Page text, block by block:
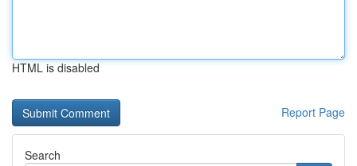
HTML is disabled
Report Page
Search